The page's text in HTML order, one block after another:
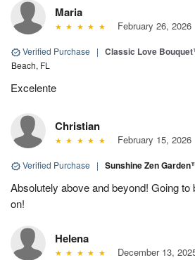
Maria
February 26, 2026
Verified Purchase | Classic Love
Beach, FL
Excelente
Christian
February 15, 2026
Verified Purchase | Sunshine Zen
Absolutely above and beyond! Going
on!
Helena
December 13,